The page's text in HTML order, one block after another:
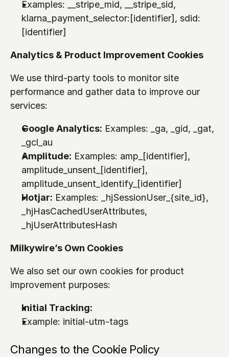
Examples: __stripe_mid, __stripe_sid
klarna_payment_selector:[identifier] , sdid:
[identifier]
Analytics & Product Improvement Cookies
We use third-party tools to monitor site
performance and gather data to improve our
services:
Google Analytics: Examples: _ga, _gid, _gat
_gcl_au
Amplitude: Examples: amp_[identifier]
amplitude_unsent_[identifier]
amplitude_unsent_identify_[identifier]
Hotjar: Examples: _hjSessionUser_{site_id}
_hjHasCachedUserAttributes
_hjUserAttributesHash
Milkywire’s Own Cookies
We also set our own cookies for product
improvement purposes:
Initial Tracking:
Example: initial-utm-tags
Changes to the Cookie Policy